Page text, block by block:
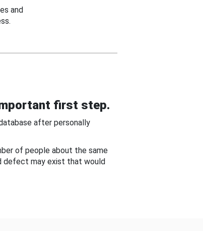
and
first step.
after personally
of people about the same
defect may exist that would